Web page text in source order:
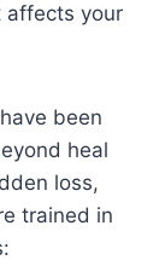
affects your
been
heal
loss,
trained in